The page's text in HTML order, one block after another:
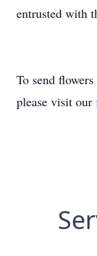
entrusted with
To send
please visit our